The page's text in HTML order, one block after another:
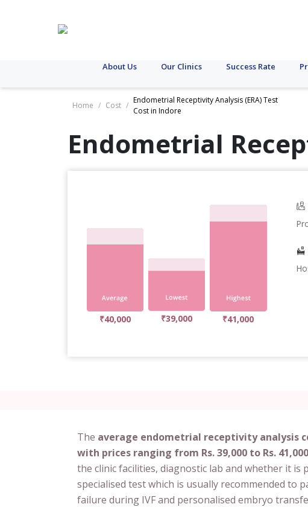
About Us Our Clinics Success Rate
Home / Cost /
Endometrial Receptivity Analysis (ERA) Test
Cost in Indore
Endometrial
₹40,000 ₹39,000 ₹41,000
The average endometrial receptivity analysis
with prices ranging from Rs. 39,000 to Rs. 41,000
the clinic facilities, diagnostic lab and whether it is
specialised test which is usually recommended to
failure during IVF and personalised embryo